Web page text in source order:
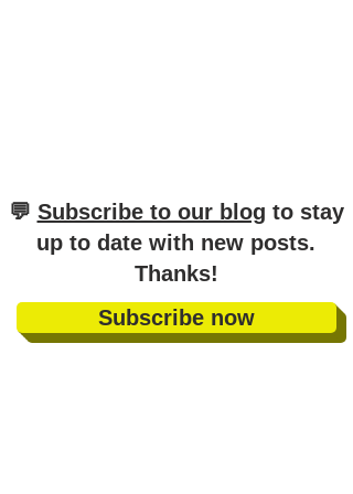
​💬 Subscribe to our blog to stay
up to date with new posts.
Thanks!
Subscribe now